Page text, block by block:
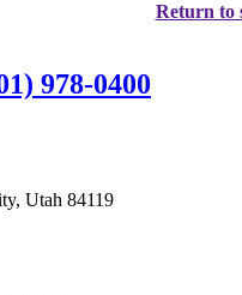
Return to
978-0400
Utah 84119